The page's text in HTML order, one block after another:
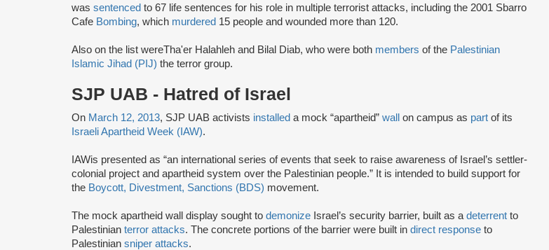
was sentenced to 67 life sentences for his role in multiple terrorist attacks, including the 2001 Sbarro
Cafe Bombing, which murdered 15 people and wounded more than 120.
Also on the list wereTha'er Halahleh and Bilal Diab, who were both members of the Palestinian
Islamic Jihad (PIJ) the terror group.
SJP UAB - Hatred of Israel
On March 12, 2013, SJP UAB activists installed a mock “apartheid” wall on campus as part of its
Israeli Apartheid Week (IAW).
IAWis presented as “an international series of events that seek to raise awareness of Israel’s settler-
colonial project and apartheid system over the Palestinian people.” It is intended to build support for
the Boycott, Divestment, Sanctions (BDS) movement.
The mock apartheid wall display sought to demonize Israel’s security barrier, built as a deterrent to
Palestinian terror attacks. The concrete portions of the barrier were built in direct response to
Palestinian sniper attacks.